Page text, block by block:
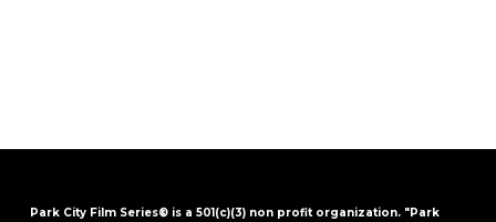
Park City Film Series® is a 501(c)(3) non profit organization. "Park